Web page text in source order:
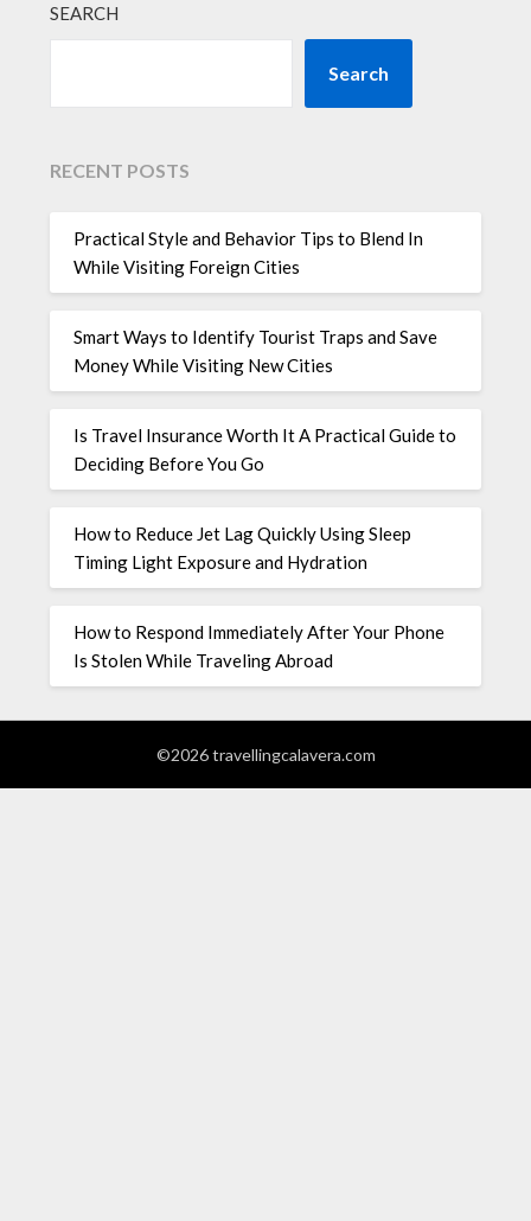
SEARCH
Search
RECENT POSTS
Practical Style and Behavior Tips to Blend In
While Visiting Foreign Cities
Smart Ways to Identify Tourist Traps and Save
Money While Visiting New Cities
Is Travel Insurance Worth It A Practical Guide to
Deciding Before You Go
How to Reduce Jet Lag Quickly Using Sleep
Timing Light Exposure and Hydration
How to Respond Immediately After Your Phone
Is Stolen While Traveling Abroad
©2026 travellingcalavera.com